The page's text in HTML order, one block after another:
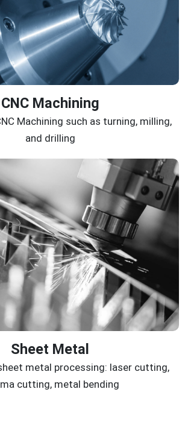
CNC Machining
Machining such as turning, milling,
and drilling
Sheet Metal
metal processing: laser cutting,
cutting, metal bending